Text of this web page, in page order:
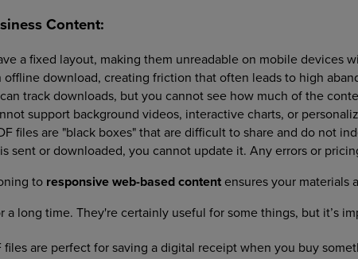
Content:
a fixed layout, making them unreadable on mobile devices
offline download, creating friction that often leads to high
track downloads, but you cannot see how much of the
support background videos, interactive charts, or
files are "black boxes" that are difficult to share and do not
sent or downloaded, you cannot update it. Any errors or
to responsive web-based contentensures your materials
a long time. They're certainly useful for some things, but it’s
files are perfect for saving a digital receipt when you buy